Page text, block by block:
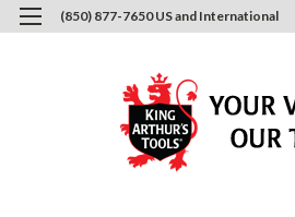
(850) 877-7650 US and International